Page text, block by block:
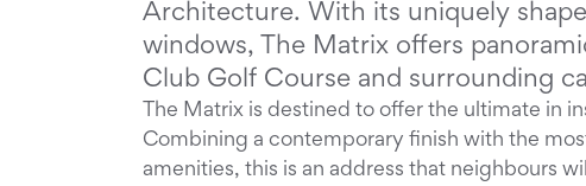
Architecture. With its uniquely
windows, The Matrix offers
Club Golf Course and surrounding
The Matrix is destined to offer the ultimate in
Combining a contemporary finish with the
amenities, this is an address that neighbours